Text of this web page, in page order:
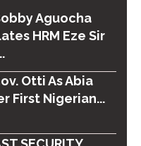
Aguocha
HRM Eze Sir
Otti As Abia
First Nigerian...